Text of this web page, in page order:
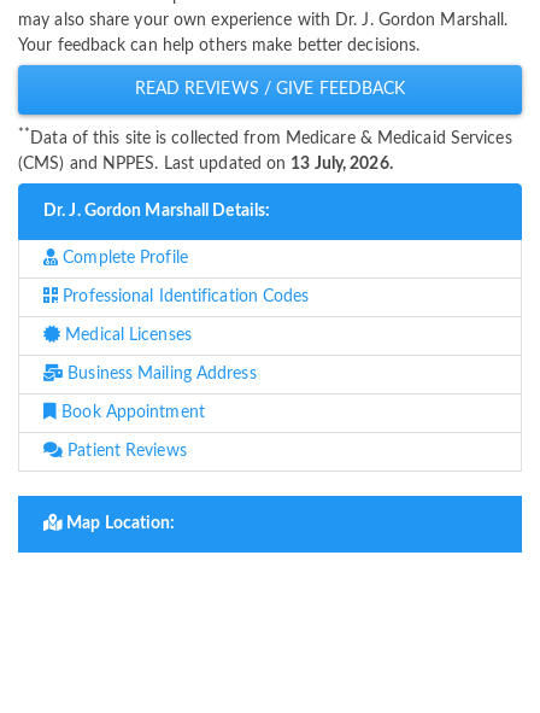
may also share your own experience with Dr. J. Gordon Marshall.
Your feedback can help others make better decisions.
READ REVIEWS / GIVE FEEDBACK
** Data of this site is collected from Medicare & Medicaid Services
(CMS) and NPPES. Last updated on 13 July, 2026.
Dr. J. Gordon Marshall Details:
Complete Profile
Professional Identification Codes
Medical Licenses
Business Mailing Address
Book Appointment
Patient Reviews
Map Location: